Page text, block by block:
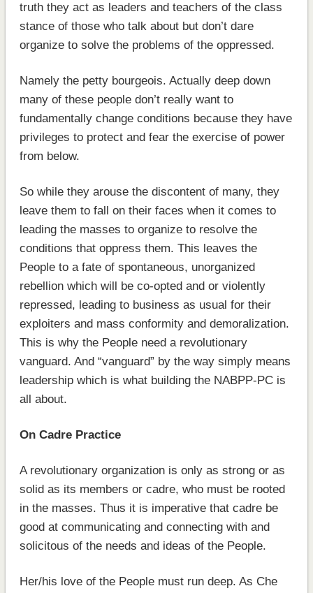
truth they act as leaders and teachers of the class
stance of those who talk about but don’t dare
organize to solve the problems of the oppressed.
Namely the petty bourgeois. Actually deep down
many of these people don’t really want to
fundamentally change conditions because they have
privileges to protect and fear the exercise of power
from below.
So while they arouse the discontent of many, they
leave them to fall on their faces when it comes to
leading the masses to organize to resolve the
conditions that oppress them. This leaves the
People to a fate of spontaneous, unorganized
rebellion which will be co-opted and or violently
repressed, leading to business as usual for their
exploiters and mass conformity and demoralization.
This is why the People need a revolutionary
vanguard. And “vanguard” by the way simply means
leadership which is what building the NABPP-PC is
all about.
On Cadre Practice
A revolutionary organization is only as strong or as
solid as its members or cadre, who must be rooted
in the masses. Thus it is imperative that cadre be
good at communicating and connecting with and
solicitous of the needs and ideas of the People.
Her/his love of the People must run deep. As Che